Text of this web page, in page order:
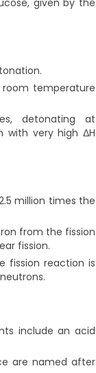
given by the
temperature
detonating at
with very highΔH
million times the
from the fission
fission.
fission reaction is
include an acid
are named after